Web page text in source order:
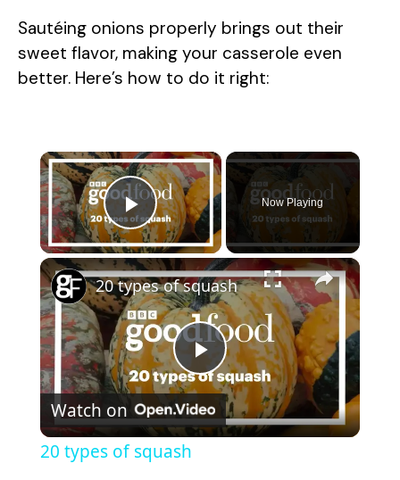
Sautéing onions properly brings out their
sweet flavor, making your casserole even
better. Here’s how to do it right:
×
Play Video
Now Playing
×
P
l
20 types of squash
Watch on
20 types of squash